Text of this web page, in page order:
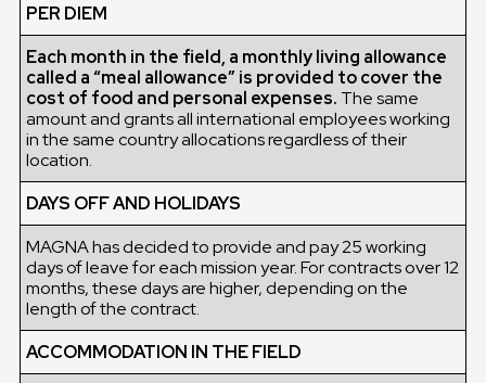
PER DIEM
Each month in the field, a monthly living allowance
called a “meal allowance” is provided to cover the
cost of food and personal expenses. The same
amount and grants all international employees working
in the same country allocations regardless of their
location.
DAYS OFF AND HOLIDAYS
MAGNA has decided to provide and pay 25 working
days of leave for each mission year. For contracts over 12
months, these days are higher, depending on the
length of the contract.
ACCOMMODATION IN THE FIELD